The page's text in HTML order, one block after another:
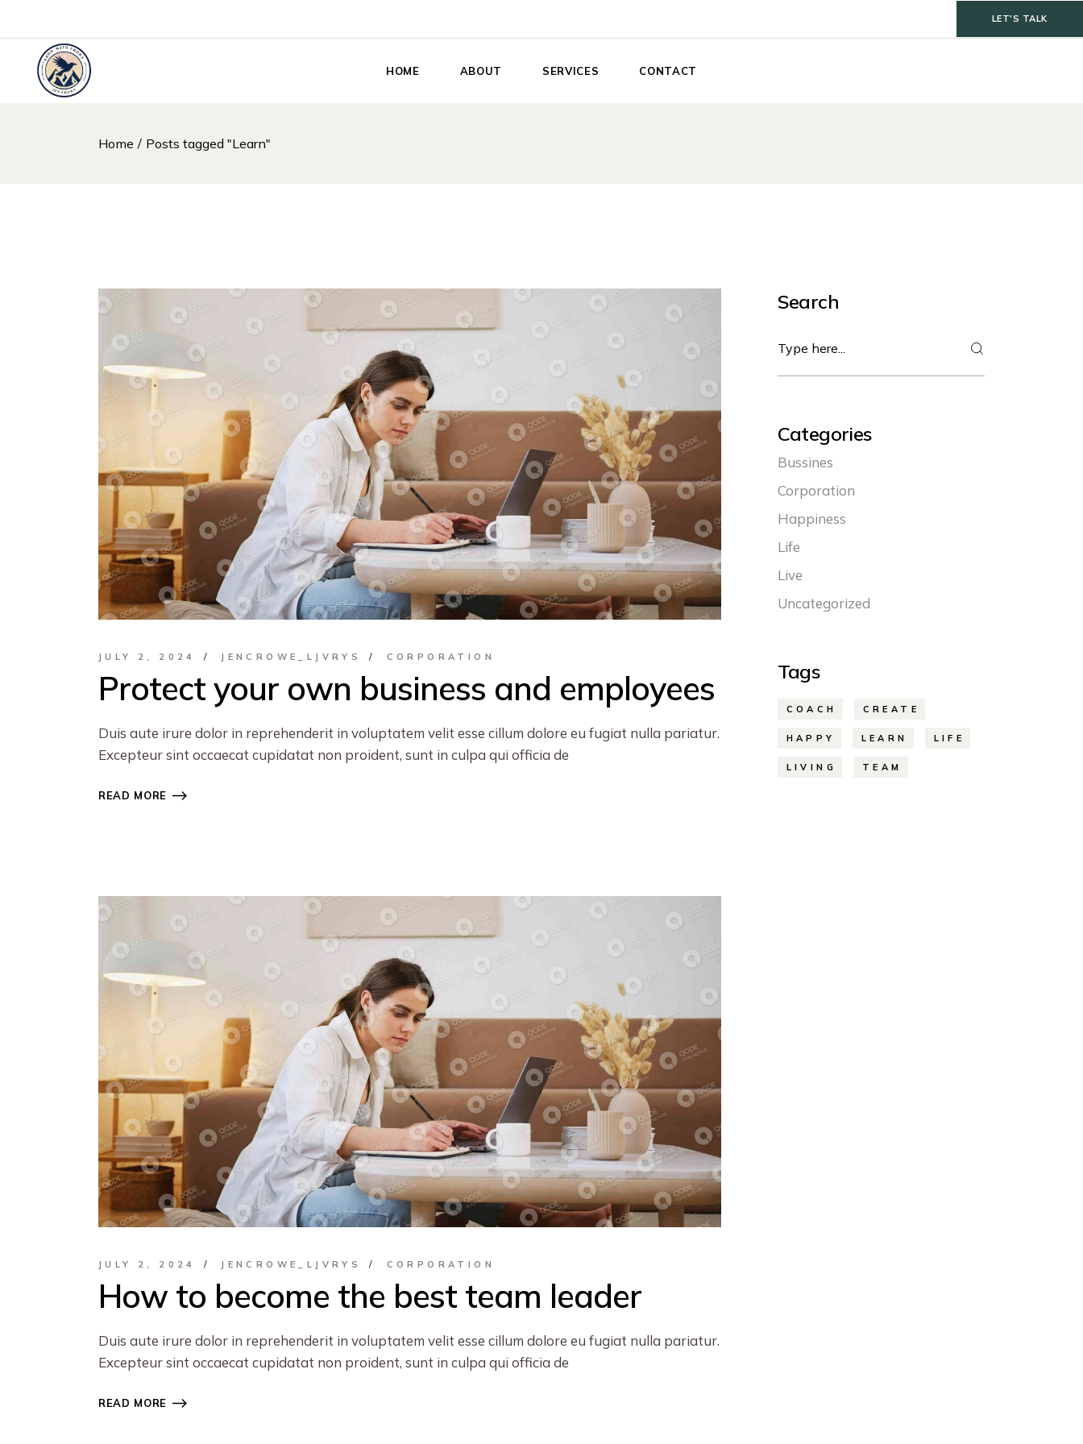
content
LET'S TALK
HOME ABOUT SERVICES
Conscious
Collective
Classes &
CONTACT
Home Posts tagged "Learn"
JULY 2, 2024 JENCROWE_LJVRYS CORPORATION
Protect your own business and employees
Duis aute irure dolor in reprehenderit in voluptatem velit esse cillum dolore eu fugiat nulla pariatur.
Excepteur sint occaecat cupidatat non proident, sunt in culpa qui officia de
READ MORE
JULY 2, 2024 JENCROWE_LJVRYS CORPORATION
How to become the best team leader
Duis aute irure dolor in reprehenderit in voluptatem velit esse cillum dolore eu fugiat nulla pariatur.
Excepteur sint occaecat cupidatat non proident, sunt in culpa qui officia de
READ MORE
Search
Categories
Bussines
Corporation
Happiness
Life
Live
Uncategorized
Tags
COACH CREATE
HAPPY LEARN LIFE
LIVING TEAM